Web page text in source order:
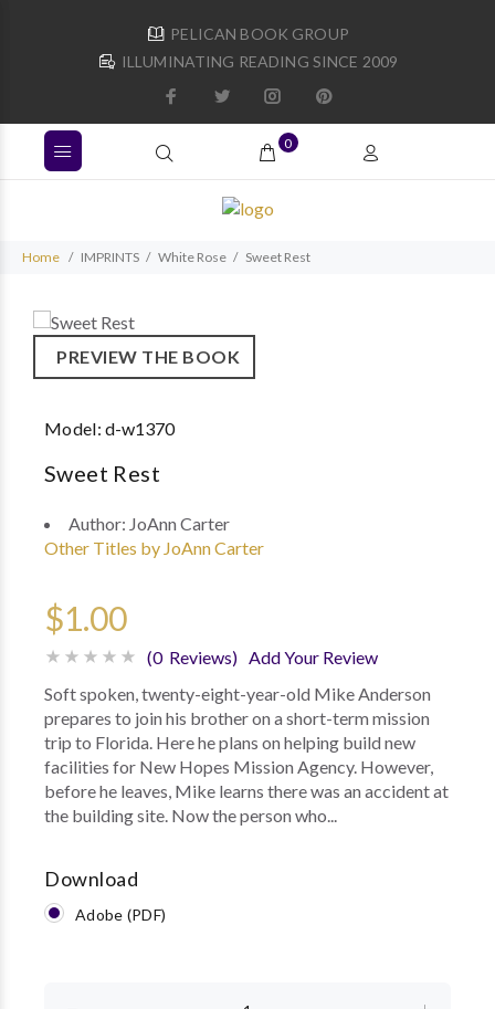
PELICAN BOOK GROUP
ILLUMINATING READING SINCE 2009
0
Home IMPRINTS White Rose Sweet Rest
PREVIEW THE BOOK
Model:d-w1370
Sweet Rest
Author: JoAnn Carter
Other Titles by JoAnn Carter
$1.00
(0 Reviews) Add Your Review
Soft spoken, twenty-eight-year-old Mike Anderson
prepares to join his brother on a short-term mission
trip to Florida. Here he plans on helping build new
facilities for New Hopes Mission Agency. However,
before he leaves, Mike learns there was an accident at
the building site. Now the person who...
Download
Adobe (PDF)